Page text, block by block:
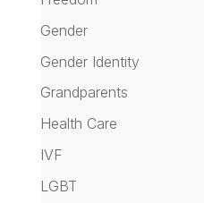
Gender
Gender Identity
Grandparents
Health Care
IVF
LGBT